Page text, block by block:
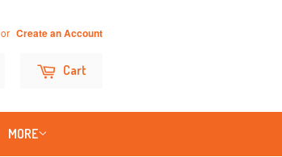
or Create an Account
Cart
MORE